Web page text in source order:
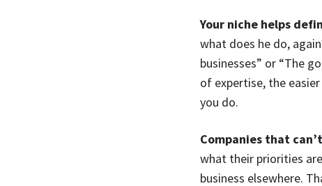
Your niche helps
what does he do,
businesses” or “The
of expertise, the
you do.
Companies that
what their priorities
business elsewhere.